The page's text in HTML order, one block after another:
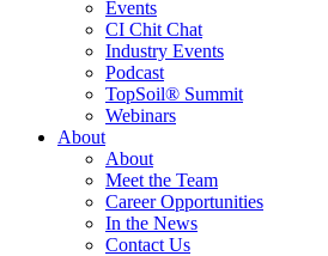
Events
CI Chit Chat
Industry Events
Podcast
TopSoil® Summit
Webinars
About
About
Meet the Team
Career Opportunities
In the News
Contact Us